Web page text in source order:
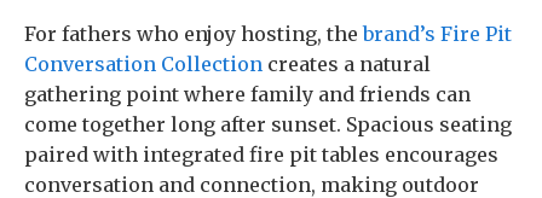
For fathers who enjoy hosting, thebrand’s Fire Pit
Conversation Collection creates a natural
gathering point where family and friends can
come together long after sunset. Spacious seating
paired with integrated fire pit tables encourages
conversation and connection, making outdoor